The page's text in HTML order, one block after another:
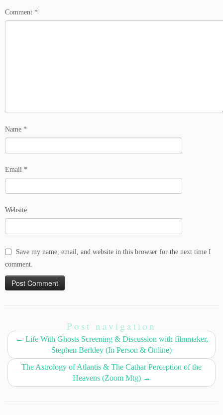
Comment *
Name *
Email *
Website
Save my name, email, and website in this browser for the next time I
comment.
Post navigation
← Life With Ghosts Screening & Discussion with filmmaker,
Stephen Berkley (In Person & Online)
The Astrology of Atlantis & The Cathar Perception of the
Heavens (Zoom Mtg) →